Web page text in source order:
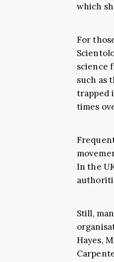
which
For
science
such as
trapped
times
In the
Still,
Hayes,